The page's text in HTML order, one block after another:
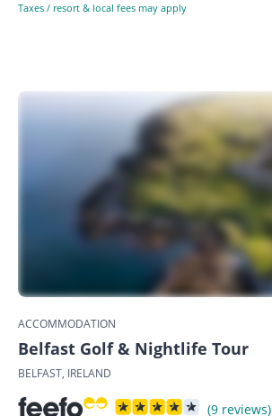
Taxes / resort & local fees may apply
ACCOMMODATION
Belfast Golf & Nightlife Tour
BELFAST, IRELAND
(9 reviews)